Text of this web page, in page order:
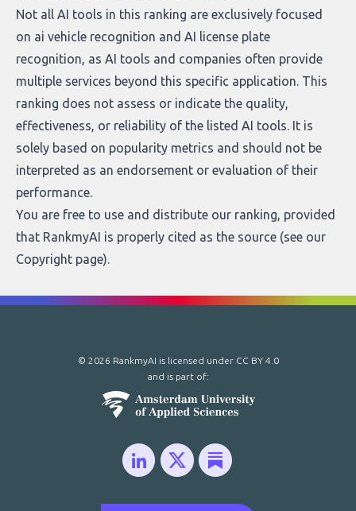
Not all AI tools in this ranking are exclusively focused
on ai vehicle recognition and AI license plate
recognition, as AI tools and companies often provide
multiple services beyond this specific application. This
ranking does not assess or indicate the quality,
effectiveness, or reliability of the listed AI tools. It is
solely based on popularity metrics and should not be
interpreted as an endorsement or evaluation of their
performance.
You are free to use and distribute our ranking, provided
that RankmyAI is properly cited as the source (see our
Copyright page).
© 2026 RankmyAI is licensed under CC BY 4.0
and is part of: